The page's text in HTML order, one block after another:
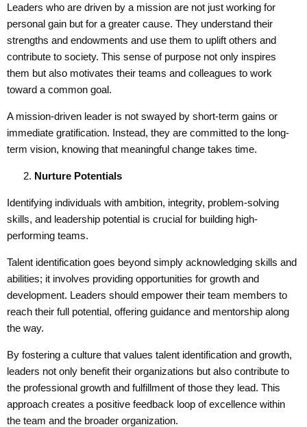
Leaders who are driven by a mission are not just working for
personal gain but for a greater cause. They understand their
strengths and endowments and use them to uplift others and
contribute to society. This sense of purpose not only inspires
them but also motivates their teams and colleagues to work
toward a common goal.
A mission-driven leader is not swayed by short-term gains or
immediate gratification. Instead, they are committed to the long-
term vision, knowing that meaningful change takes time.
Nurture Potentials
Identifying individuals with ambition, integrity, problem-solving
skills, and leadership potential is crucial for building high-
performing teams.
Talent identification goes beyond simply acknowledging skills and
abilities; it involves providing opportunities for growth and
development. Leaders should empower their team members to
reach their full potential, offering guidance and mentorship along
the way.
By fostering a culture that values talent identification and growth,
leaders not only benefit their organizations but also contribute to
the professional growth and fulfillment of those they lead. This
approach creates a positive feedback loop of excellence within
the team and the broader organization.